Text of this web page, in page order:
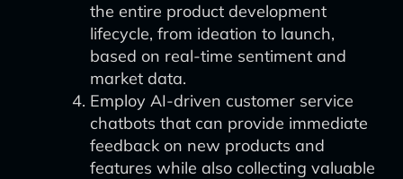
the entire product development
lifecycle, from ideation to launch,
based on real-time sentiment and
market data.
Employ AI-driven customer service
chatbots that can provide immediate
feedback on new products and
features while also collecting valuable